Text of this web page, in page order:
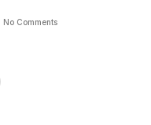
No Comments